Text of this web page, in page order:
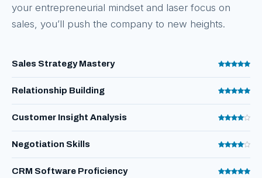
your entrepreneurial mindset and laser focus on
sales, you’ll push the company to new heights.
Sales Strategy Mastery
Relationship Building
Customer Insight Analysis
Negotiation Skills
CRM Software Proficiency